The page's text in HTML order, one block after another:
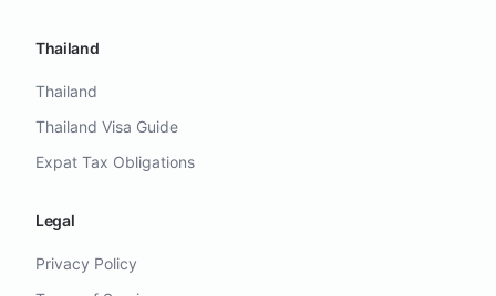
Thailand
Thailand
Thailand Visa Guide
Expat Tax Obligations
Legal
Privacy Policy